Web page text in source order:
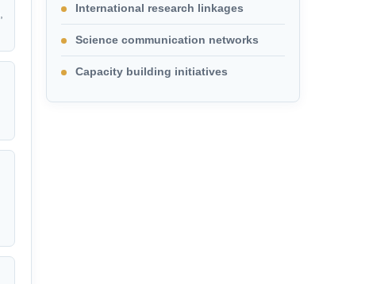
International research linkages
Science communication networks
Capacity building initiatives